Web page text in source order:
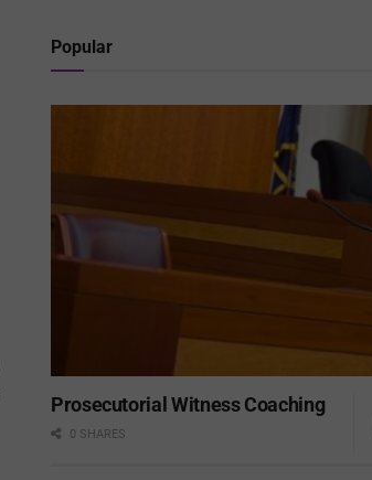
Popular
Prosecutorial Witness Coaching
0 SHARES